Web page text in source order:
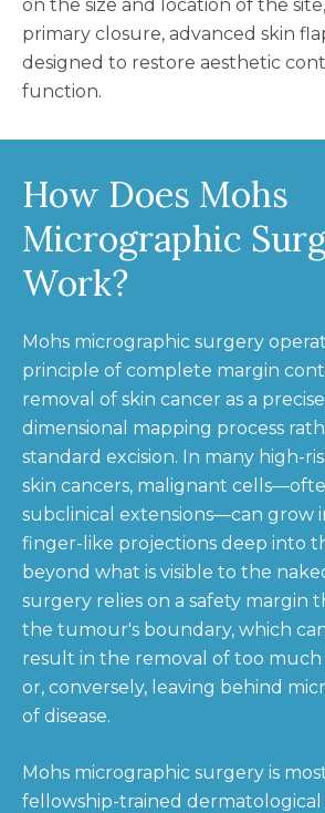
on the size and location of the
primary closure, advanced skin
designed to restore aesthetic
function.
How Does Mohs
Micrographic
Work?
Mohs micrographic surgery
principle of complete margin
removal of skin cancer as a
dimensional mapping process
standard excision. In many high-
skin cancers, malignant
subclinical extensions—can grow
finger-like projections deep into
beyond what is visible to the
surgery relies on a safety margin
the tumour's boundary, which
result in the removal of too much
or, conversely, leaving behind
of disease.
Mohs micrographic surgery is
fellowship-trained dermatological